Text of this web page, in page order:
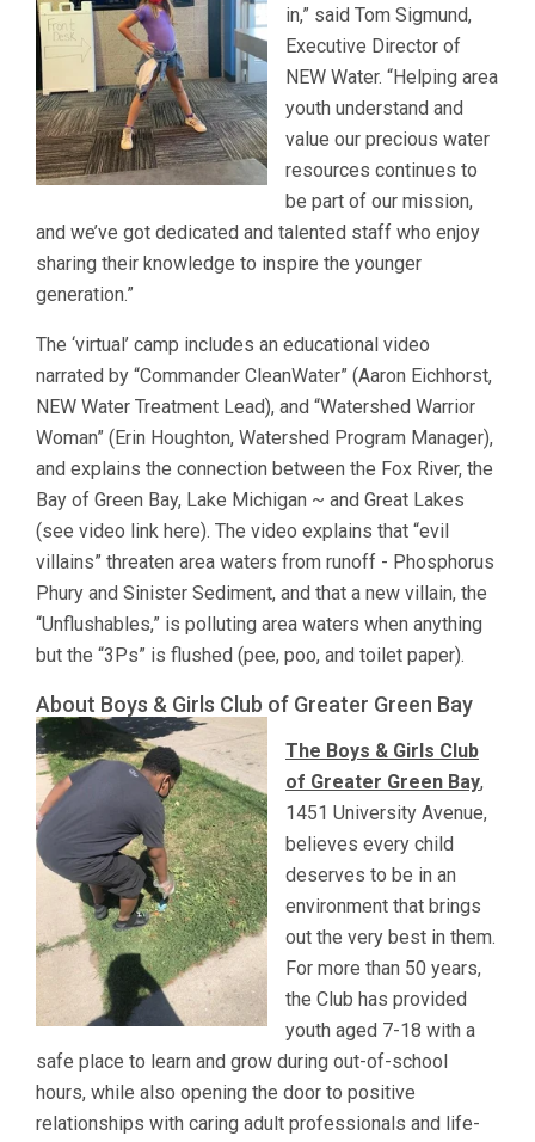
in,” said Tom Sigmund,
Executive Director of
NEW Water. “Helping area
youth understand and
value our precious water
resources continues to
be part of our mission,
and we’ve got dedicated and talented staff who enjoy
sharing their knowledge to inspire the younger
generation.”
The ‘virtual’ camp includes an educational video
narrated by “Commander CleanWater” (Aaron Eichhorst,
NEW Water Treatment Lead), and “Watershed Warrior
Woman” (Erin Houghton, Watershed Program Manager),
and explains the connection between the Fox River, the
Bay of Green Bay, Lake Michigan ~ and Great Lakes
(see video link here). The video explains that “evil
villains” threaten area waters from runoff - Phosphorus
Phury and Sinister Sediment, and that a new villain, the
“Unflushables,” is polluting area waters when anything
but the “3Ps” is flushed (pee, poo, and toilet paper).
About Boys & Girls Club of Greater Green Bay
The Boys & Girls Club
of Greater Green Bay,
1451 University Avenue,
believes every child
deserves to be in an
environment that brings
out the very best in them.
For more than 50 years,
the Club has provided
youth aged 7-18 with a
safe place to learn and grow during out-of-school
hours, while also opening the door to positive
relationships with caring adult professionals and life-